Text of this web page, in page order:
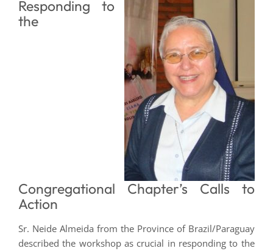
Responding to
the
Congregational Chapter’s Calls to
Action
Sr. Neide Almeida from the Province of Brazil/Paraguay
described the workshop as crucial in responding to the